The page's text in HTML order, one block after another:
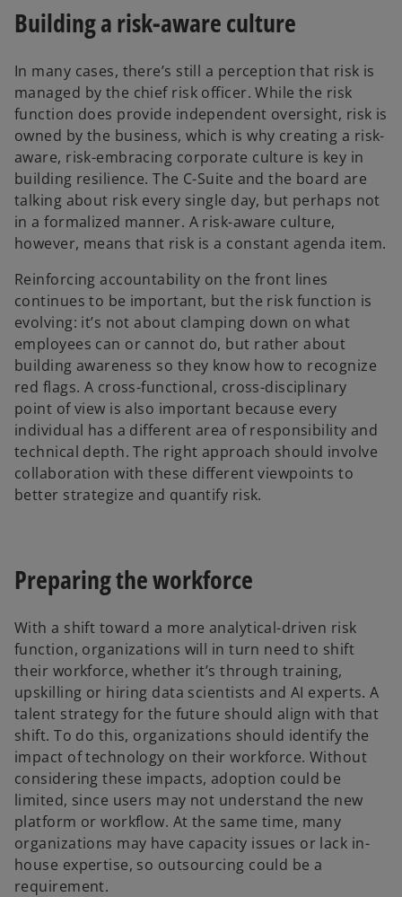
Building a risk-aware culture
In many cases, there’s still a perception that risk is
managed by the chief risk officer. While the risk
function does provide independent oversight, risk is
owned by the business, which is why creating a risk-
aware, risk-embracing corporate culture is key in
building resilience. The C-Suite and the board are
talking about risk every single day, but perhaps not
in a formalized manner. A risk-aware culture,
however, means that risk is a constant agenda item.
Reinforcing accountability on the front lines
continues to be important, but the risk function is
evolving: it’s not about clamping down on what
employees can or cannot do, but rather about
building awareness so they know how to recognize
red flags. A cross-functional, cross-disciplinary
point of view is also important because every
individual has a different area of responsibility and
technical depth. The right approach should involve
collaboration with these different viewpoints to
better strategize and quantify risk.
Preparing the workforce
With a shift toward a more analytical-driven risk
function, organizations will in turn need to shift
their workforce, whether it’s through training,
upskilling or hiring data scientists and AI experts. A
talent strategy for the future should align with that
shift. To do this, organizations should identify the
impact of technology on their workforce. Without
considering these impacts, adoption could be
limited, since users may not understand the new
platform or workflow. At the same time, many
organizations may have capacity issues or lack in-
house expertise, so outsourcing could be a
requirement.